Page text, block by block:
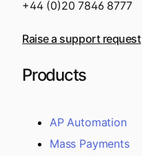
+44 (0)20 7846 8777
Raise a support request
Products
AP Automation
Mass Payments